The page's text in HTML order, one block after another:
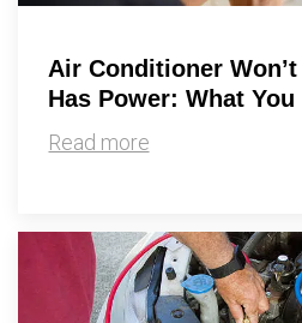
Air Conditioner
Has Power: What
Read more